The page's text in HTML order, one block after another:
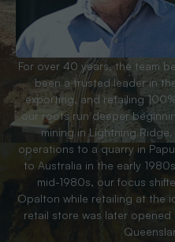
For over 40 years, the team
been a trusted leader in
exporting, and retailing
our roots run deeper
mining in Lightning
operations to a quarry in
to Australia in the early
mid-1980s, our focus
Opalton while retailing at the
retail store was later